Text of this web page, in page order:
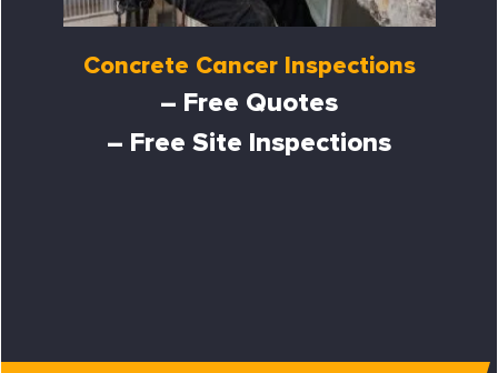
Concrete Cancer Inspections
– Free Quotes
– Free Site Inspections